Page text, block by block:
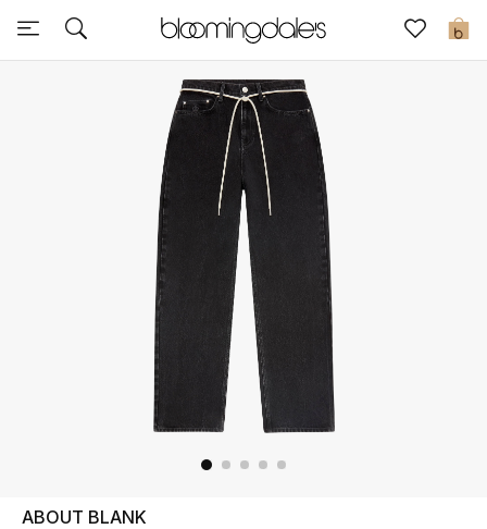
0
Sale
Further Reductions
ABOUT BLANK